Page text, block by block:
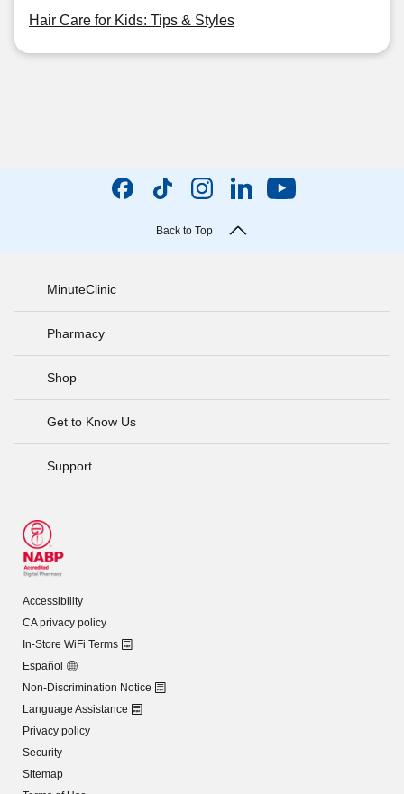
Hair Care for Kids: Tips & Styles
Back to Top
MinuteClinic
Pharmacy
Shop
Get to Know Us
Support
Accessibility
CA privacy policy
In-Store WiFi Terms
Español
Non-Discrimination Notice
Language Assistance
Privacy policy
Security
Sitemap